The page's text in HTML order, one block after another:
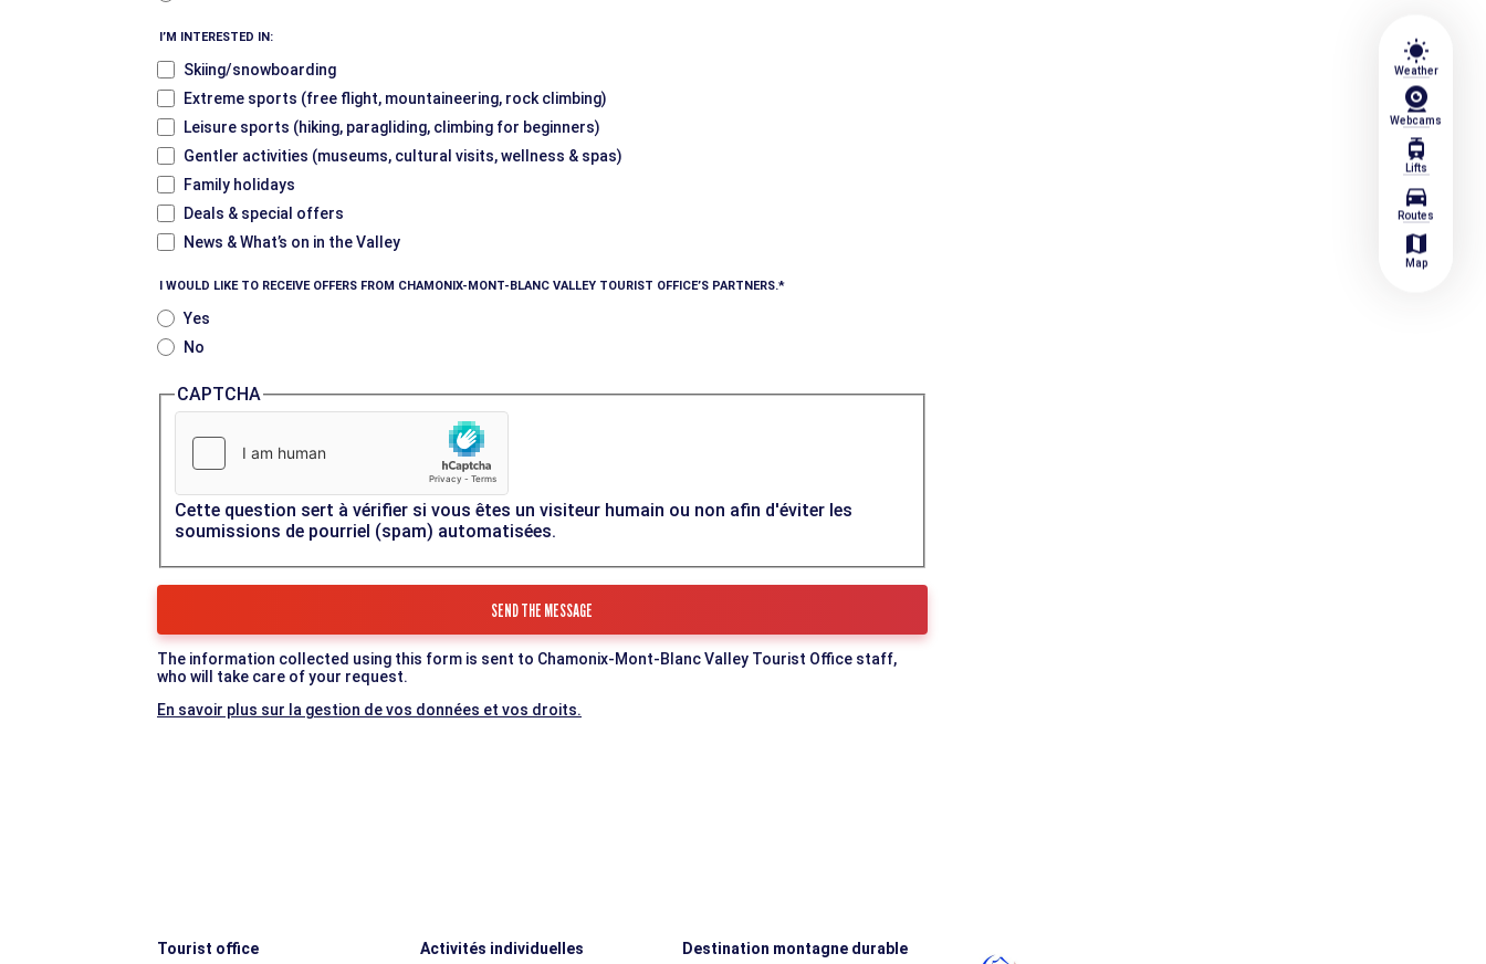
wb_sunny
Weather
Webcams
tram
Lifts
directions_car
Routes
map
Map
I’M INTERESTED IN:
Skiing/snowboarding
Extreme sports (free flight, mountaineering, rock climbing)
Leisure sports (hiking, paragliding, climbing for beginners)
Gentler activities (museums, cultural visits, wellness & spas)
Family holidays
Deals & special offers
News & What’s on in the Valley
I WOULD LIKE TO RECEIVE OFFERS FROM CHAMONIX-MONT-BLANC VALLEY TOURIST OFFICE’S PARTNERS.
Yes
No
CAPTCHA
Cette question sert à vérifier si vous êtes un visiteur humain ou non afin d'éviter les
soumissions de pourriel (spam) automatisées.
The information collected using this form is sent to Chamonix-Mont-Blanc Valley Tourist Office staff,
who will take care of your request.
En savoir plus sur la gestion de vos données et vos droits.
Tourist office Activités individuelles Destination montagne durable